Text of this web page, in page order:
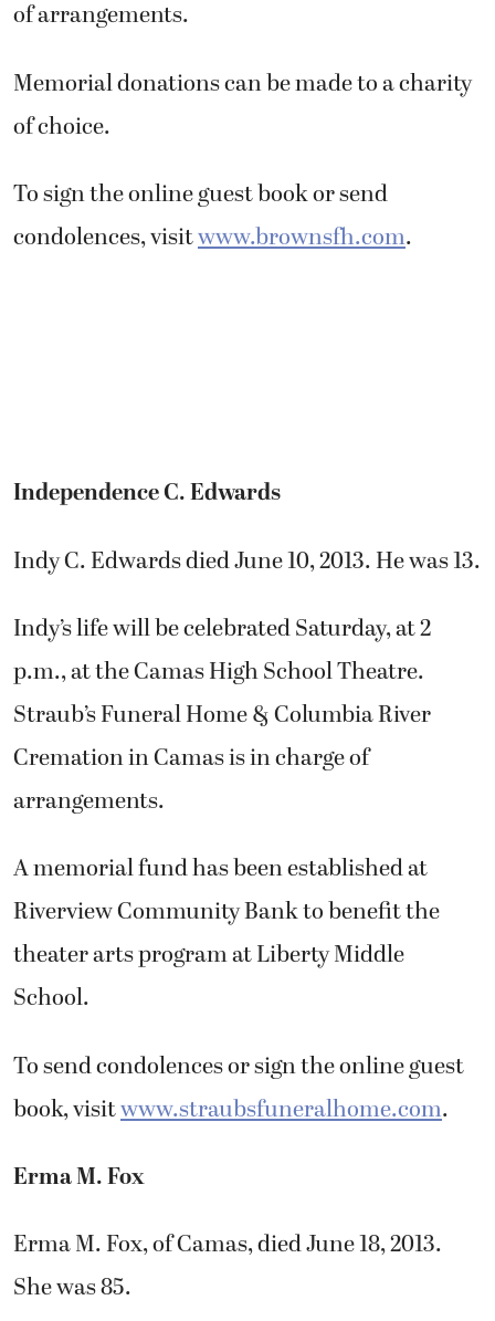
of arrangements.
Memorial donations can be made to a charity
of choice.
To sign the online guest book or send
condolences, visitwww.brownsfh.com.
Independence C. Edwards
Indy C. Edwards died June 10, 2013. He was 13.
Indy’s life will be celebrated Saturday, at 2
p.m., at the Camas High School Theatre.
Straub’s Funeral Home & Columbia River
Cremation in Camas is in charge of
arrangements.
A memorial fund has been established at
Riverview Community Bank to benefit the
theater arts program at Liberty Middle
School.
To send condolences or sign the online guest
book, visitwww.straubsfuneralhome.com.
Erma M. Fox
Erma M. Fox, of Camas, died June 18, 2013.
She was 85.